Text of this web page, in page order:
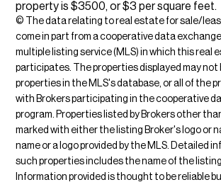
property is $3500, or $3 per square feet.
© The data relating to real estate for sale/
come in part from a cooperative data
multiple listing service (MLS) in which this real
participates. The properties displayed may not
properties in the MLS's database, or all of the
with Brokers participating in the cooperative
program. Properties listed by Brokers other
marked with either the listing Broker's logo or
name or a logo provided by the MLS. Detailed
such properties includes the name of the
Information provided is thought to be reliable